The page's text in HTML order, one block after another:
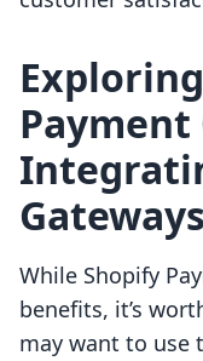
Gateways
While Shopify
benefits, it’s
may want to use